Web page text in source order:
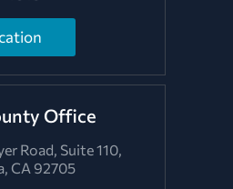
Office
Road, Suite 110,
CA 92705